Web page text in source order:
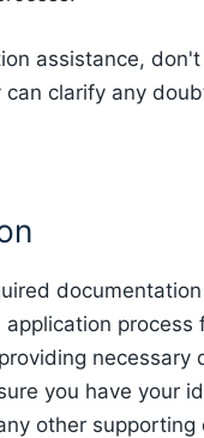
assistance,
can clarify any
you have your
other